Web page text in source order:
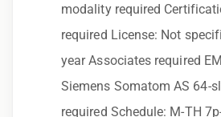
consideration for
to race, color, religion, sex,
gender identity, national
genetic information,
other characteristic
modality required
required License: Not
year Associates required
Siemens Somatom AS 64-
required Schedule: M-TH